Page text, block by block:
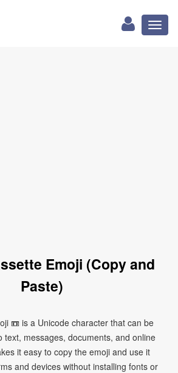
Emoji (Copy and
Paste)
📼 is a Unicode character that can be
text, messages, documents, and online
it easy to copy the emoji and use it
and devices without installing fonts or